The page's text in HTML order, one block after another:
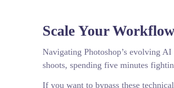
Scale Your
Navigating Photoshop’s evolving
shoots, spending five minutes
If you want to bypass these